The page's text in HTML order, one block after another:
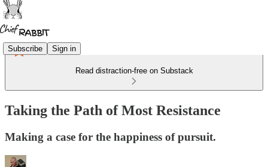
Subscribe Sign in
Read distraction-free on Substack
Taking the Path of Most Resistance
Making a case for the happiness of pursuit.